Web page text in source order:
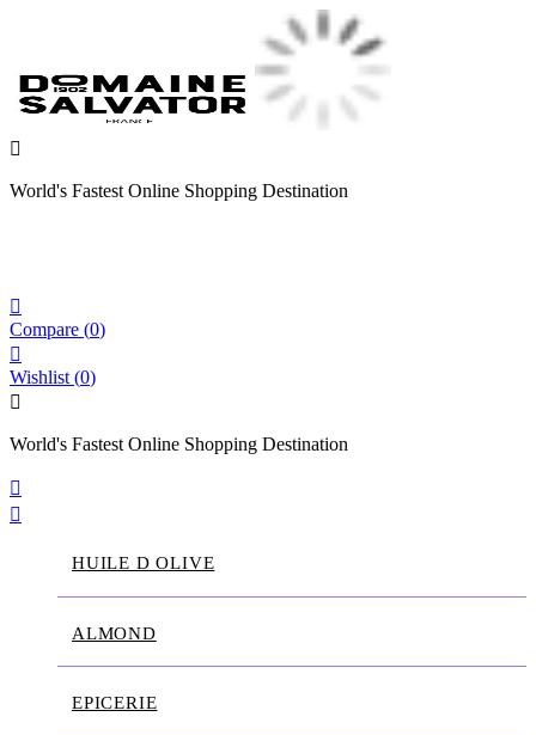

World's Fastest Online Shopping Destination

Compare (0)

Wishlist (0)

World's Fastest Online Shopping Destination


HUILE D OLIVE
ALMOND
EPICERIE